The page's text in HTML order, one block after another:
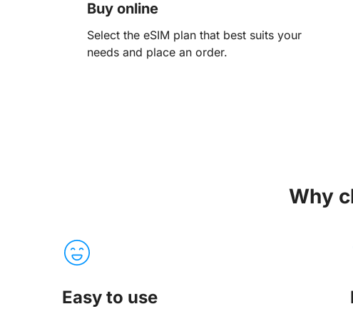
Buy online
Select the eSIM plan that best suits your
needs and place an order.
Why
Easy to use